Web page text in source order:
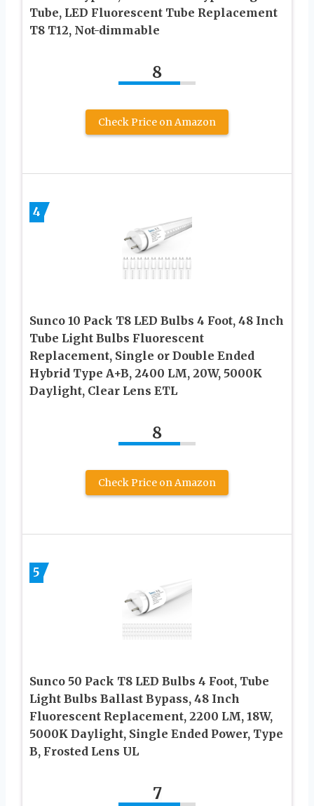
Tube, LED Fluorescent Tube Replacement
T8 T12, Not-dimmable
8
Check Price on Amazon
4
Sunco 10 Pack T8 LED Bulbs 4 Foot, 48 Inch
Tube Light Bulbs Fluorescent
Replacement, Single or Double Ended
Hybrid Type A+B, 2400 LM, 20W, 5000K
Daylight, Clear Lens ETL
8
Check Price on Amazon
5
Sunco 50 Pack T8 LED Bulbs 4 Foot, Tube
Light Bulbs Ballast Bypass, 48 Inch
Fluorescent Replacement, 2200 LM, 18W,
5000K Daylight, Single Ended Power, Type
B, Frosted Lens UL
7